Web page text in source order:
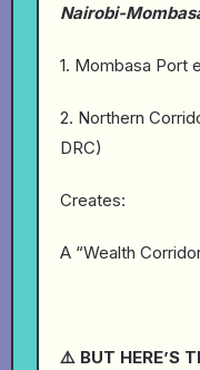
Nairobi-
1. Mombasa Port
2. Northern
DRC)
Creates:
A “Wealth
⚠️ BUT HERE’S